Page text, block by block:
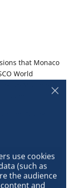
use cookies
(such as
the audience
and
that Monaco
World
to Malpelo in